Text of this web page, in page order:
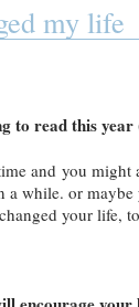
my life
to read this
and you
a while. or
your life,